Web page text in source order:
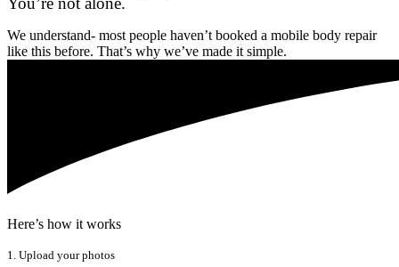
We understand- most people haven’t booked a mobile body repair
like this before. That’s why we’ve made it simple.
Here’s how it works
1. Upload your photos